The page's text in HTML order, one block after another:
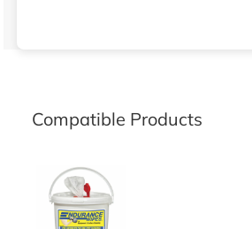
Compatible Products
BUCKET DISPENSER FOR